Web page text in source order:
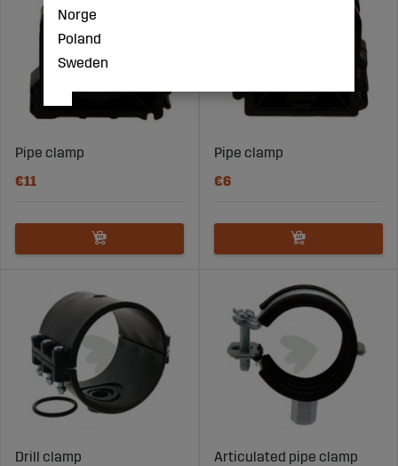
Pipe clamp
€11
Pipe clamp
€6
Drill clamp
Articulated pipe clamp
Norge
Poland
Sweden